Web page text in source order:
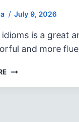
July 9, 2026
is a great
and more
40